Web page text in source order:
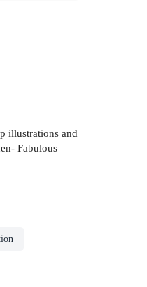
illustrations and
Fabulous